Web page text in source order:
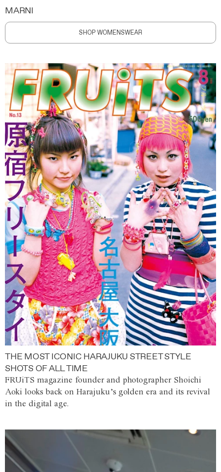
MARNI
SHOP WOMENSWEAR
THE MOST ICONIC HARAJUKU STREET STYLE
SHOTS OF ALL TIME
FRUiTS magazine founder and photographer Shoichi
Aoki looks back on Harajuku’s golden era and its revival
in the digital age.